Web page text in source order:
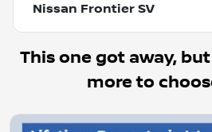
Nissan Frontier SV
This one got away,
more to